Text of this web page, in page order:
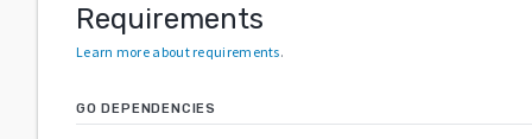
Requirements
Learn more about requirements.
GO DEPENDENCIES